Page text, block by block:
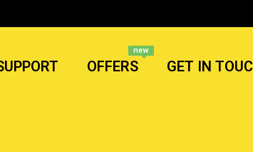
OFFERS
new
GET IN